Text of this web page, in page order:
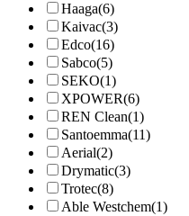
Haaga(6)
Kaivac(3)
Edco(16)
Sabco(5)
SEKO(1)
XPOWER(6)
REN Clean(1)
Santoemma(11)
Aerial(2)
Drymatic(3)
Trotec(8)
Able Westchem(1)